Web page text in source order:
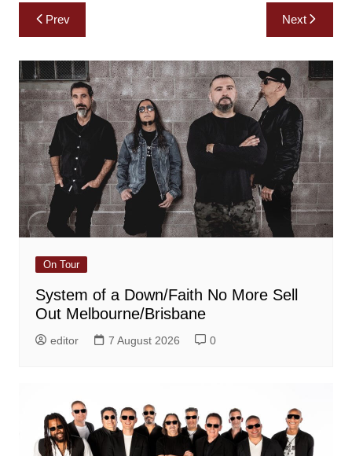
Post
navigation
Prev Next
On Tour
System of a Down/Faith No More Sell
Out Melbourne/Brisbane
editor 7 August 2026 0